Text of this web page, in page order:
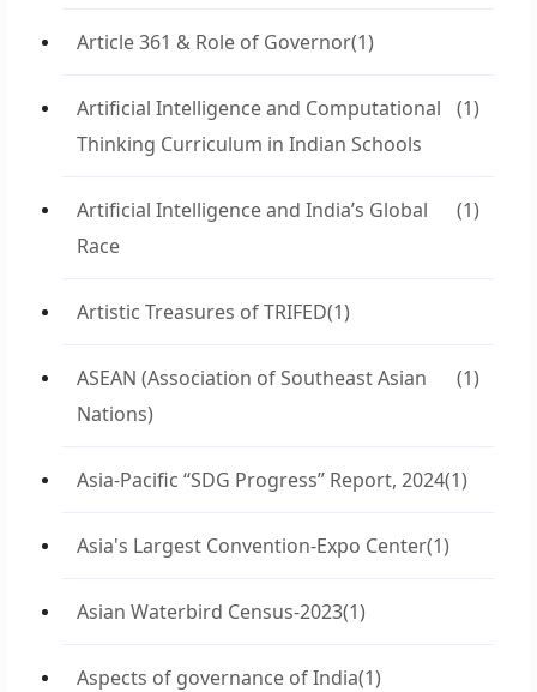
Article 361 & Role of Governor(1)
Artificial Intelligence and Computational
Thinking Curriculum in Indian Schools
(1)
Artificial Intelligence and India’s Global
Race
(1)
Artistic Treasures of TRIFED(1)
ASEAN (Association of Southeast Asian
Nations)
(1)
Asia-Pacific “SDG Progress” Report, 2024(1)
Asia's Largest Convention-Expo Center(1)
Asian Waterbird Census-2023(1)
Aspects of governance of India(1)